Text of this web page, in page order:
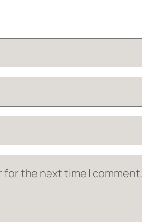
for the next time I comment.